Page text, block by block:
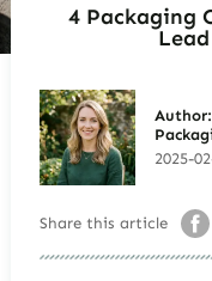
4 Packaging
Author:
2025-
Share this article